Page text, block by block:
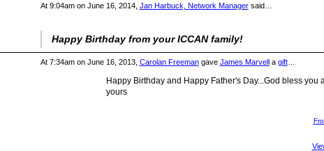
At 9:04am on June 16, 2014, Jan Harbuck, Network Managersaid…
Happy Birthday from your ICCAN family!
At 7:34am on June 16, 2013, Carolan Freemangave James Marvell a gift…
Happy Birthday and Happy Father's Day...God bless you
yours